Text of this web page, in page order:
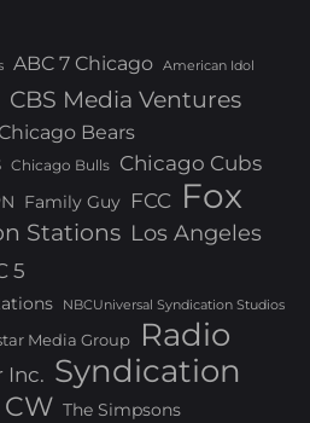
ABC 7 Chicago American Idol
CBS Media Ventures
Chicago Bears
Chicago Bulls Chicago Cubs
Family Guy FCC Fox
Stations Los Angeles
5
NBCUniversal Syndication Studios
Media Group Radio
Inc. Syndication
The Simpsons